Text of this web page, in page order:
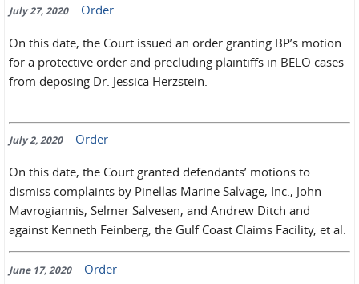
July 27, 2020 Order
On this date, the Court issued an order granting BP’s motion
for a protective order and precluding plaintiffs in BELO cases
from deposing Dr. Jessica Herzstein.
July 2, 2020 Order
On this date, the Court granted defendants’ motions to
dismiss complaints by Pinellas Marine Salvage, Inc., John
Mavrogiannis, Selmer Salvesen, and Andrew Ditch and
against Kenneth Feinberg, the Gulf Coast Claims Facility, et al.
June 17, 2020 Order